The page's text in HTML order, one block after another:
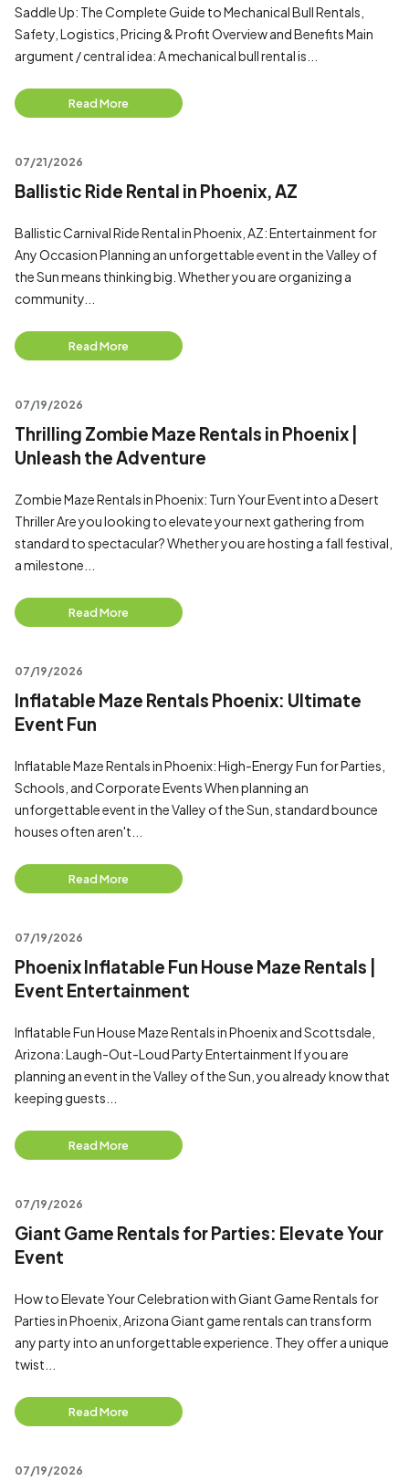
Saddle Up: The Complete Guide to Mechanical Bull Rentals,
Safety, Logistics, Pricing & Profit Overview and Benefits Main
argument / central idea: A mechanical bull rental is...
Read More
07/21/2026
Ballistic Ride Rental in Phoenix, AZ
Ballistic Carnival Ride Rental in Phoenix, AZ: Entertainment for
Any Occasion Planning an unforgettable event in the Valley of
the Sun means thinking big. Whether you are organizing a
community...
Read More
07/19/2026
Thrilling Zombie Maze Rentals in Phoenix |
Unleash the Adventure
Zombie Maze Rentals in Phoenix: Turn Your Event into a Desert
Thriller Are you looking to elevate your next gathering from
standard to spectacular? Whether you are hosting a fall festival,
a milestone...
Read More
07/19/2026
Inflatable Maze Rentals Phoenix: Ultimate
Event Fun
Inflatable Maze Rentals in Phoenix: High-Energy Fun for Parties,
Schools, and Corporate Events When planning an
unforgettable event in the Valley of the Sun, standard bounce
houses often aren't...
Read More
07/19/2026
Phoenix Inflatable Fun House Maze Rentals |
Event Entertainment
Inflatable Fun House Maze Rentals in Phoenix and Scottsdale,
Arizona: Laugh-Out-Loud Party Entertainment If you are
planning an event in the Valley of the Sun, you already know that
keeping guests...
Read More
07/19/2026
Giant Game Rentals for Parties: Elevate Your
Event
How to Elevate Your Celebration with Giant Game Rentals for
Parties in Phoenix, Arizona Giant game rentals can transform
any party into an unforgettable experience. They offer a unique
twist...
Read More
07/19/2026